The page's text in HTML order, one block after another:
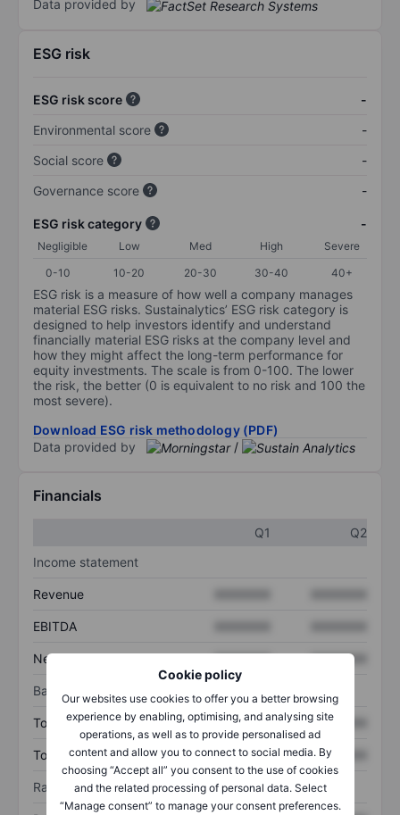
Cookie policy
Our websites use cookies to offer you a better browsing
experience by enabling, optimising, and analysing site
operations, as well as to provide personalised ad
content and allow you to connect to social media. By
choosing “Accept all” you consent to the use of cookies
and the related processing of personal data. Select
“Manage consent” to manage your consent preferences.
Data provided by
ESG risk
ESG risk score
-
Environmental score
-
Social score
-
Governance score
-
ESG risk category -
Negligible Low Med High
Severe
0-10
10-20 20-30 30-40 40+
ESG risk is a measure of how well a company manages
material ESG risks. Sustainalytics’ ESG risk category is
designed to help investors identify and understand
financially material ESG risks at the company level and
how they might affect the long-term performance for
equity investments. The scale is from 0-100. The lower
the risk, the better (0 is equivalent to no risk and 100 the
most severe).
Download ESG risk methodology (PDF)
Data provided by
/
Financials
Q1
Q2
Income statement
Revenue
EBITDA
Net income XXXXXXX XXXXXXX
Balance sheet
Total assets XXXXXXX XXXXXXX
Total debt XXXXXXX XXXXXXX
Ratios